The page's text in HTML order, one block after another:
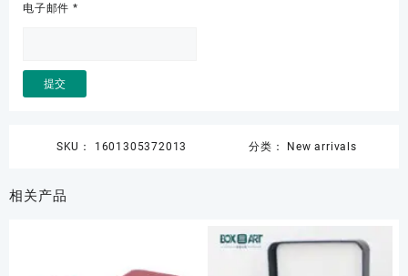
电子邮件 *
SKU： 1601305372013 分类： New arrivals
相关产品